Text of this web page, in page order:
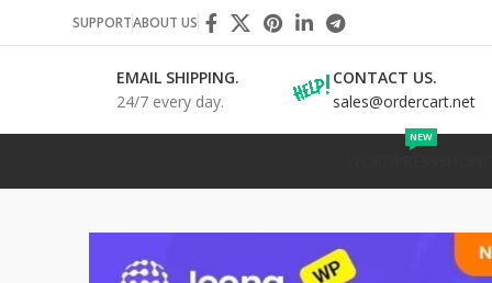
SUPPORTABOUT US
EMAIL SHIPPING.
24/7 every day.
CONTACT US.
sales@ordercart.net
NEW